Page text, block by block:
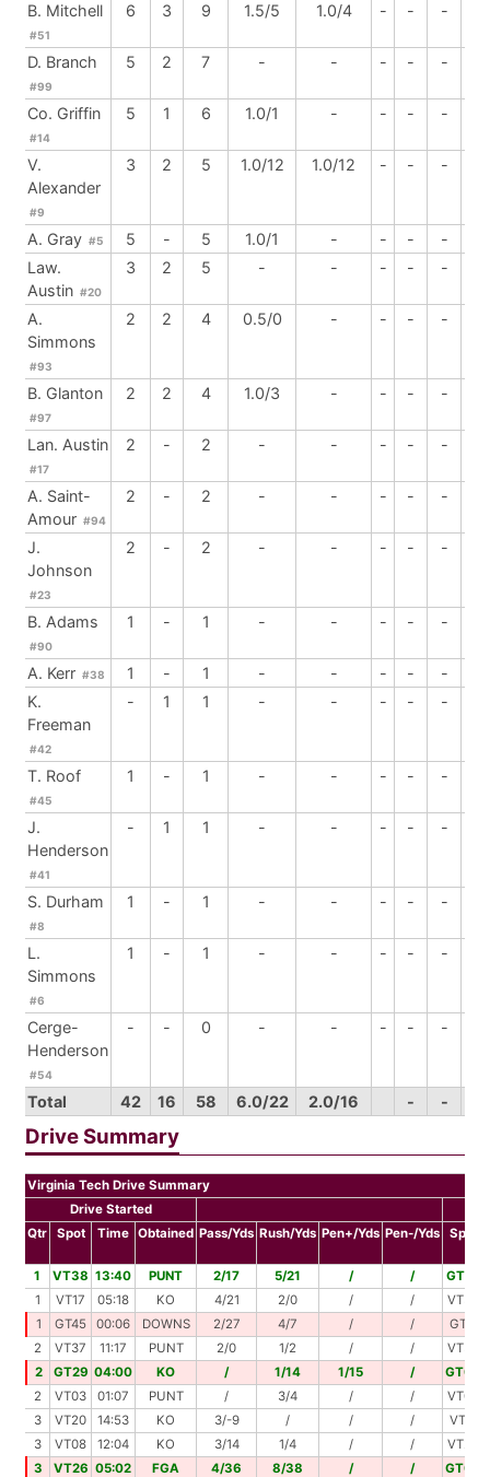
B. Mitchell
#51
6 3 9 1.5/5 1.0/4 - - -
D. Branch
#99
5 2 7 - - - - -
Co. Griffin
#14
5 1 6 1.0/1 - - - -
V.
Alexander
#9
3 2 5 1.0/12 1.0/12 - - -
A. Gray #5 5 - 5 1.0/1 - - - -
Law.
Austin #20
3 2 5 - - - - -
A.
Simmons
#93
2 2 4 0.5/0 - - - -
B. Glanton
#97
2 2 4 1.0/3 - - - -
Lan. Austin
#17
2 - 2 - - - - -
A. Saint-
Amour #94
2 - 2 - - - - -
J.
Johnson
#23
2 - 2 - - - - -
B. Adams
#90
1 - 1 - - - - -
A. Kerr #38 1 - 1 - - - - -
K.
Freeman
#42
- 1 1 - - - - -
T. Roof
#45
1 - 1 - - - - -
J.
Henderson
#41
- 1 1 - - - - -
S. Durham
#8
1 - 1 - - - - -
L.
Simmons
#6
1 - 1 - - - - -
Cerge-
Henderson
#54
- - 0 - - - - -
Total 42 16 58 6.0/22 2.0/16 - -
Drive Summary
Virginia Tech Drive Summary
Drive Started
Qtr
Spot Time Obtained Pass/Yds Rush/Yds Pen+/Yds Pen-/Yds Spot
1 VT38 13:40 PUNT 2/17 5/21 / / GT24
1
VT17 05:18 KO 4/21 2/0 / / VT38
1
GT45 00:06 DOWNS 2/27 4/7 / /
GT11
2
VT37 11:17 PUNT 2/0 1/2 / /
VT39
2
GT29 04:00 KO / 1/14 1/15 / GT00
2
VT03 01:07 PUNT / 3/4 / / VT07
3
VT20 14:53 KO 3/-9 / / /
VT11
3
VT08 12:04 KO 3/14 1/4 / /
VT26
3
VT26 05:02 FGA 4/36 8/38 / / GT00